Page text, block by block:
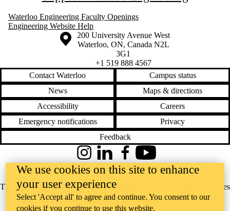
Waterloo Engineering Faculty Openings
Engineering Website Help
Information about the University of Waterloo
Campus map
200 University Avenue West
Waterloo, ON, Canada N2L
3G1
+1 519 888 4567
Contact Waterloo
Campus status
News
Maps & directions
Accessibility
Careers
Emergency notifications
Privacy
Feedback
The University of Waterloo acknowledges that much of our work takes
place on the traditional territory of the Neutral, Anishinaabeg, and
InstagramLinkedInFacebookYouTube
@uwaterloo social directory
We use cookies on this site to enhance
your user experience
Select 'Accept all' to agree and continue. You consent to our
cookies if you continue to use this website.